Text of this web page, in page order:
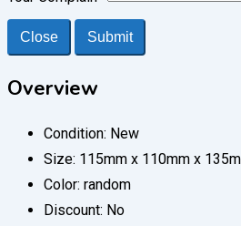
Close Submit
Overview
Condition: New
Size: 115mm x 110mm x
Color: random
Discount: No